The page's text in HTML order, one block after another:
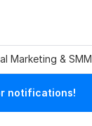
Marketing & SMM
notifications!